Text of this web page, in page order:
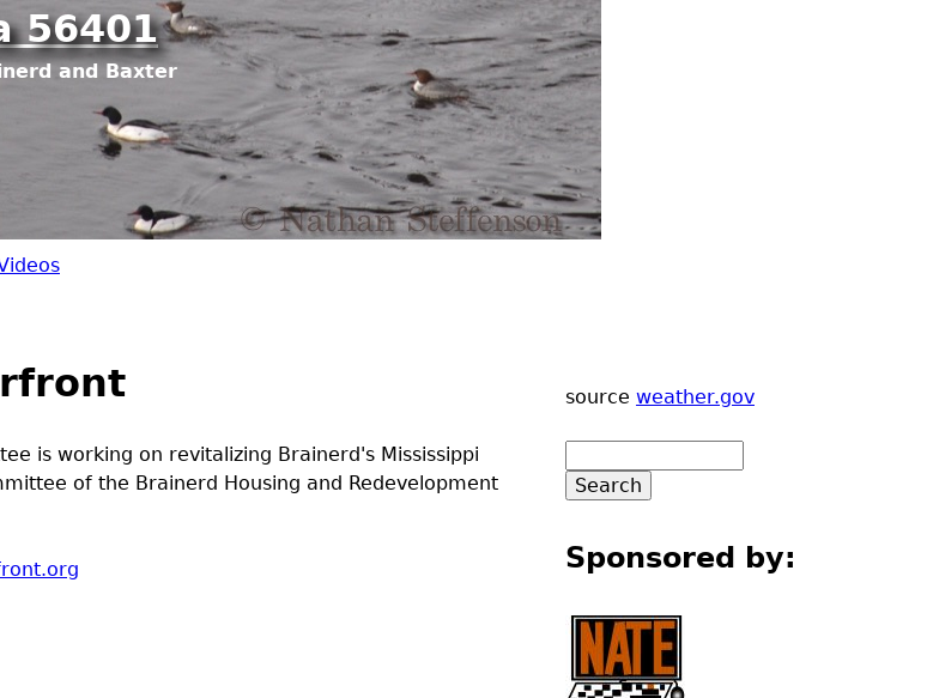
Jump to navigation
56401
and Baxter
is working on revitalizing Brainerd's Mississippi
of the Brainerd Housing and Redevelopment
source weather.gov
Sponsored by: